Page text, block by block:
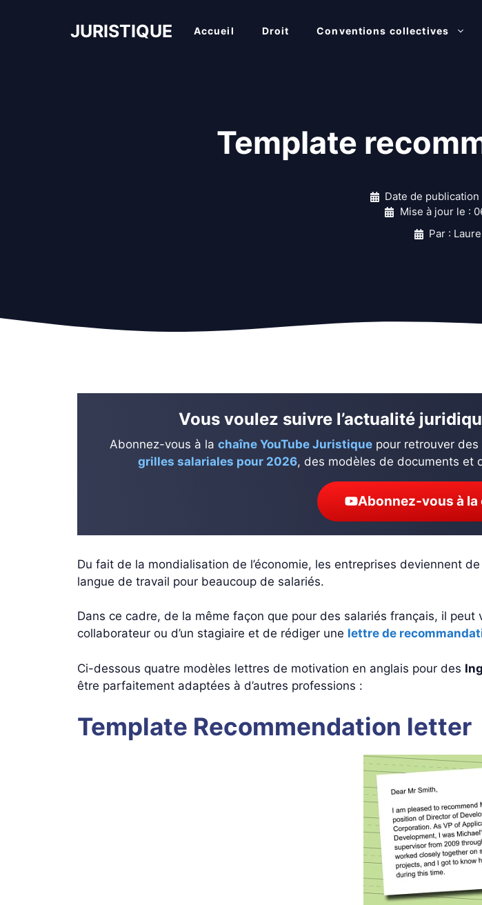
JURISTIQUE Accueil Droit Conventions collectives
Template
Date de publication
Mise à jour le :
Par :
Vous voulez suivre l’actualité
Abonnez-vous à la chaîne YouTube Juristique pour retrouver
grilles salariales pour 2026, des modèles de documents et
Abonnez-vous à la
Du fait de la mondialisation de l’économie, les entreprises deviennent
langue de travail pour beaucoup de salariés.
Dans ce cadre, de la même façon que pour des salariés français, il peut
collaborateur ou d’un stagiaire et de rédiger une lettre de
Ci-dessous quatre modèles lettres de motivation en anglais pour des
être parfaitement adaptées à d’autres professions :
Template Recommendation letter